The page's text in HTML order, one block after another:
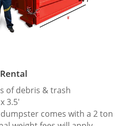
of debris & trash
3.5′
comes with a 2 ton